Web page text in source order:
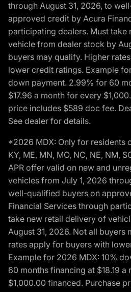
through August 31, 2026, to
approved credit by Acura
participating dealers. Must
vehicle from dealer stock by
buyers may qualify. Higher
lower credit ratings. Example
down payment. 2.99% for 60
$17.96 a month for every
price includes $589 doc fee.
See dealer for details.
*2026 MDX: Only for residents
KY, ME, MN, MO, NC, NE, NM,
APR offer valid on new and
vehicles from July 1, 2026
well-qualified buyers on
Financial Services through
take new retail delivery of
August 31, 2026. Not all buyers
rates apply for buyers with
Example for 2026 MDX: 10%
60 months financing at $18.19
$1,000.00 financed. Purchase